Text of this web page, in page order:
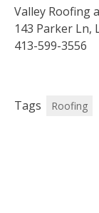
Valley Roofing
143 Parker Ln,
413-599-3556
Tags Roofing